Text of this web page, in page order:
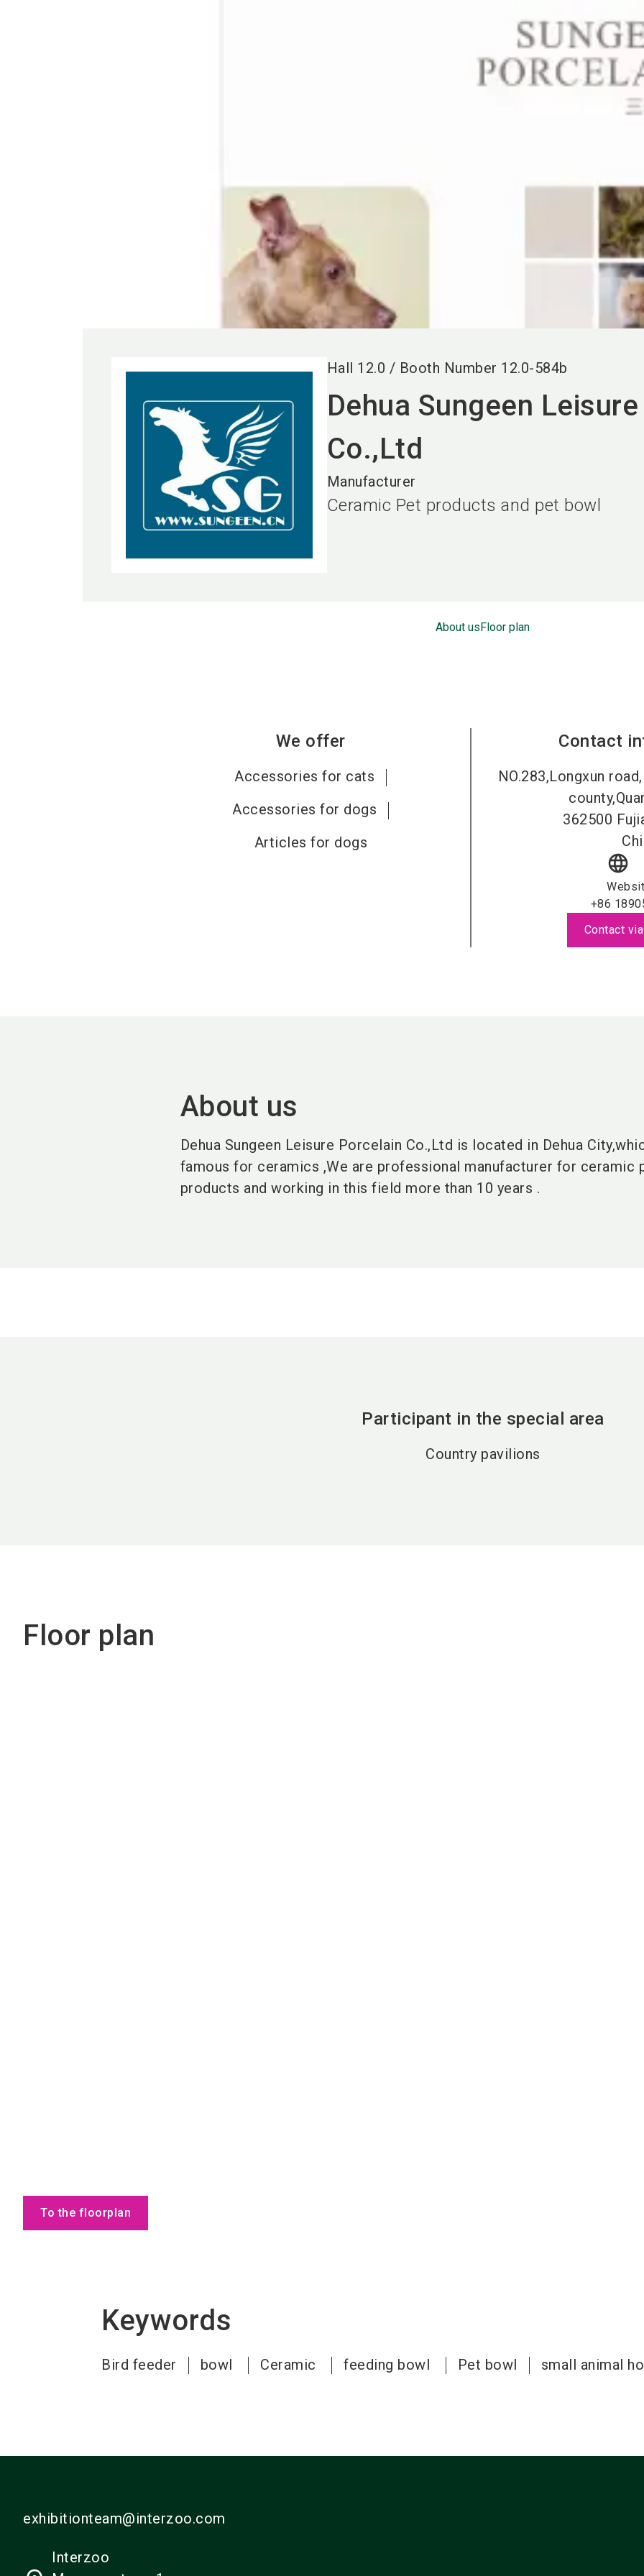
Hall 12.0 / Booth Number 12.0-584b
Dehua Sungeen
Co.,Ltd
Manufacturer
Ceramic Pet products and pet bowl
About usFloor plan
We offer
Accessories for cats
Accessories for dogs
Articles for dogs
Contact
NO.283,Longxun
362500
language
+86
Contact
About us
Dehua Sungeen Leisure Porcelain Co.,Ltd is located in Dehua
famous for ceramics ,We are professional manufacturer for ceramic
products and working in this field more than 10 years .
Participant in the special area
Country pavilions
Floor plan
To the floorplan
Keywords
Bird feeder bowl Ceramic feeding bowl Pet bowl small animal
exhibitionteam@interzoo.com
Interzoo